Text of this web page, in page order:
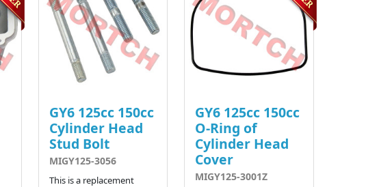
GY6 125cc 150cc
Cylinder Head
Stud Bolt
MIGY125-3056
This is a replacement
GY6 125cc 150cc
O-Ring of
Cylinder Head
Cover
MIGY125-3001Z